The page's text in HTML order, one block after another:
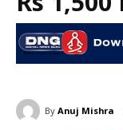
By Anuj Mishra